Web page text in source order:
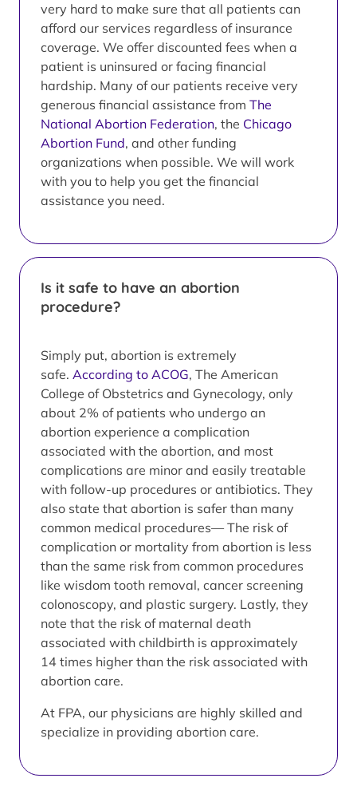
very hard to make sure that all patients can
afford our services regardless of insurance
coverage. We offer discounted fees when a
patient is uninsured or facing financial
hardship. Many of our patients receive very
generous financial assistance from The
National Abortion Federation, the Chicago
Abortion Fund, and other funding
organizations when possible. We will work
with you to help you get the financial
assistance you need.
Is it safe to have an abortion
procedure?
Simply put, abortion is extremely
safe. According to ACOG, The American
College of Obstetrics and Gynecology, only
about 2% of patients who undergo an
abortion experience a complication
associated with the abortion, and most
complications are minor and easily treatable
with follow-up procedures or antibiotics. They
also state that abortion is safer than many
common medical procedures— The risk of
complication or mortality from abortion is less
than the same risk from common procedures
like wisdom tooth removal, cancer screening
colonoscopy, and plastic surgery. Lastly, they
note that the risk of maternal death
associated with childbirth is approximately
14 times higher than the risk associated with
abortion care.
At FPA, our physicians are highly skilled and
specialize in providing abortion care.